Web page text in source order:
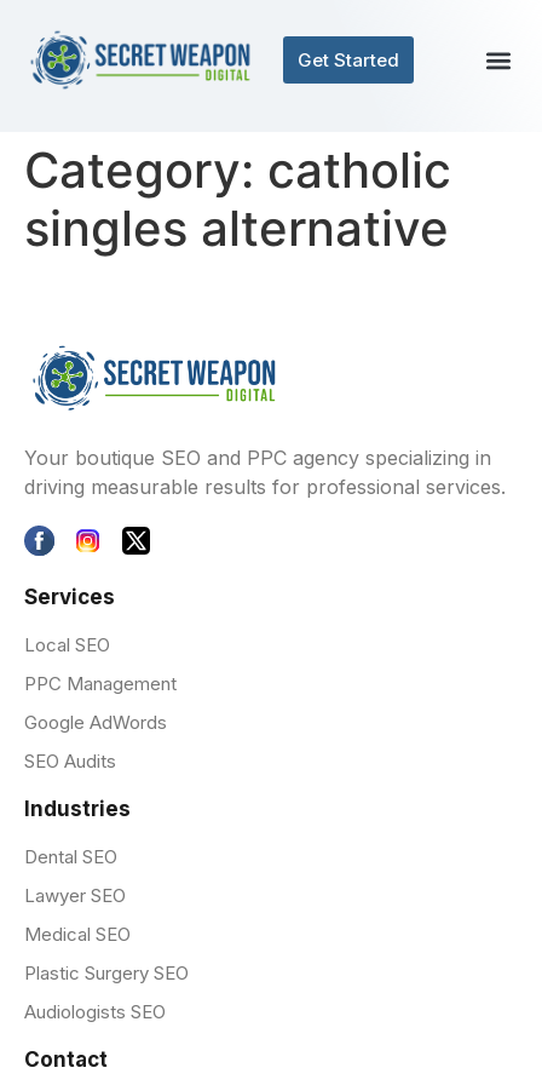
Get Started
Category: catholic
singles alternative
Your boutique SEO and PPC agency specializing in
driving measurable results for professional services.
Services
Local SEO
PPC Management
Google AdWords
SEO Audits
Industries
Dental SEO
Lawyer SEO
Medical SEO
Plastic Surgery SEO
Audiologists SEO
Contact